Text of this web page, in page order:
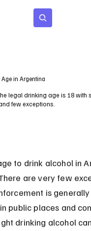
in Argentina
legal drinking age is 18 with
few exceptions.
to drink alcohol in
are very few
is
public places and
drinking alcohol